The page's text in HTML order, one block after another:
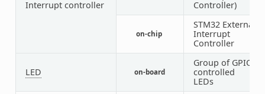
Interrupt controller
Controller)
on-chip
STM32 External
Interrupt
Controller
LED on-board
Group of GPIO-
controlled
LEDs